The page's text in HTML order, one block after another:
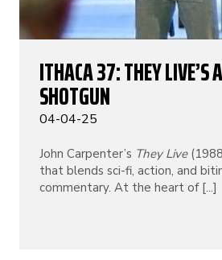
ITHACA 37: THEY LIVE’S
SHOTGUN
04-04-25
John Carpenter’s They Live
that blends sci-fi, action, and
commentary. At the heart of [...]